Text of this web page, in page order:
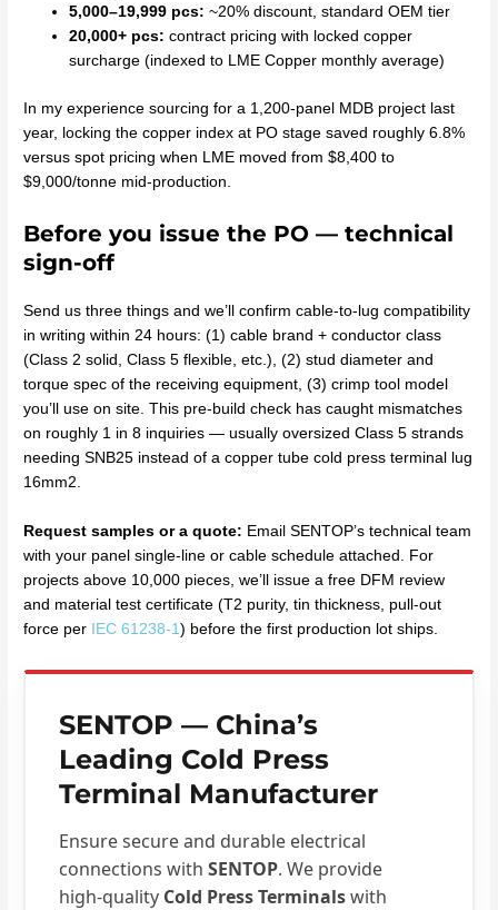
5,000–19,999 pcs: ~20% discount, standard OEM tier
20,000+ pcs: contract pricing with locked copper
surcharge (indexed to LME Copper monthly average)
In my experience sourcing for a 1,200-panel MDB project last
year, locking the copper index at PO stage saved roughly 6.8%
versus spot pricing when LME moved from $8,400 to
$9,000/tonne mid-production.
Before you issue the PO — technical
sign-off
Send us three things and we’ll confirm cable-to-lug compatibility
in writing within 24 hours: (1) cable brand + conductor class
(Class 2 solid, Class 5 flexible, etc.), (2) stud diameter and
torque spec of the receiving equipment, (3) crimp tool model
you’ll use on site. This pre-build check has caught mismatches
on roughly 1 in 8 inquiries — usually oversized Class 5 strands
needing SNB25 instead of a copper tube cold press terminal lug
16mm2.
Request samples or a quote: Email SENTOP’s technical team
with your panel single-line or cable schedule attached. For
projects above 10,000 pieces, we’ll issue a free DFM review
and material test certificate (T2 purity, tin thickness, pull-out
force per IEC 61238-1) before the first production lot ships.
SENTOP — China’s
Leading Cold Press
Terminal Manufacturer
Ensure secure and durable electrical
connections withSENTOP. We provide
high-quality Cold Press Terminalswith